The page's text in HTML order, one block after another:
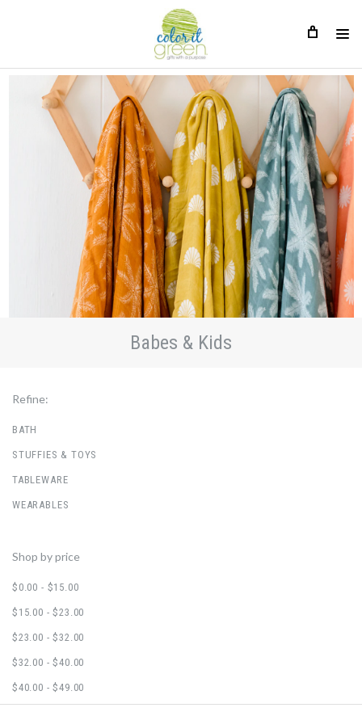
Babes & Kids
Refine:
BATH
STUFFIES & TOYS
TABLEWARE
WEARABLES
Shop by price
$0.00 - $15.00
$15.00 - $23.00
$23.00 - $32.00
$32.00 - $40.00
$40.00 - $49.00